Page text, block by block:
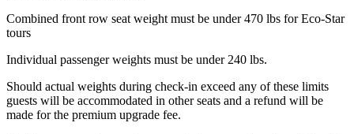
Combined front row seat weight must be under 470 lbs for Eco-Star
tours
Individual passenger weights must be under 240 lbs.
Should actual weights during check-in exceed any of these limits
guests will be accommodated in other seats and a refund will be
made for the premium upgrade fee.